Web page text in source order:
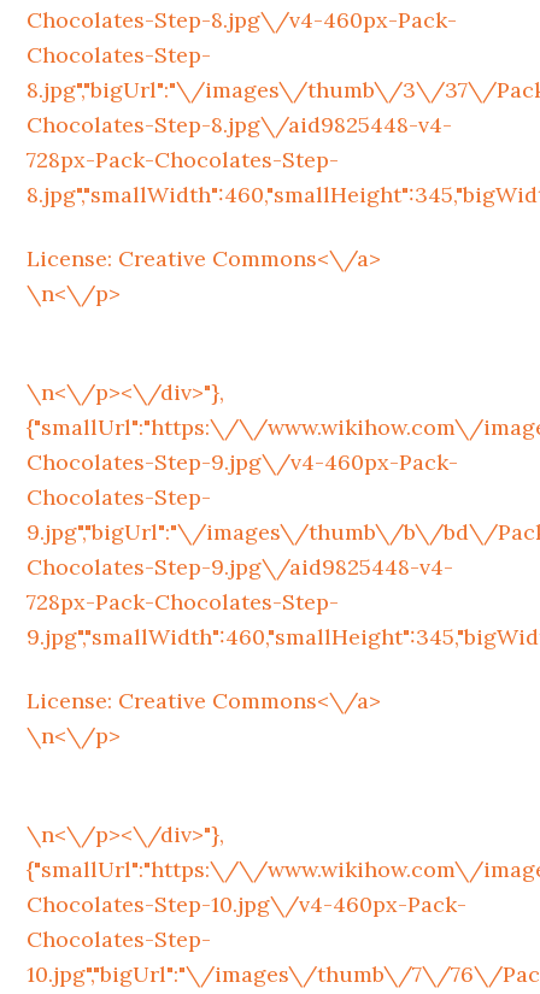
Chocolates-Step-8.jpg\/v4-460px-Pack-
Chocolates-Step-
8.jpg","bigUrl":"\/images\/thumb\/3\/37\/
Chocolates-Step-8.jpg\/aid9825448-v4-
728px-Pack-Chocolates-Step-
License: Creative Commons<\/a>
\n<\/p>
\n<\/p><\/div>"},
{"smallUrl":"https:\/\/www.wikihow.com\/
Chocolates-Step-9.jpg\/v4-460px-Pack-
Chocolates-Step-
9.jpg","bigUrl":"\/images\/thumb\/b\/bd\/
Chocolates-Step-9.jpg\/aid9825448-v4-
728px-Pack-Chocolates-Step-
License: Creative Commons<\/a>
\n<\/p>
\n<\/p><\/div>"},
{"smallUrl":"https:\/\/www.wikihow.com\/
Chocolates-Step-10.jpg\/v4-460px-Pack-
Chocolates-Step-
10.jpg","bigUrl":"\/images\/thumb\/7\/76\/